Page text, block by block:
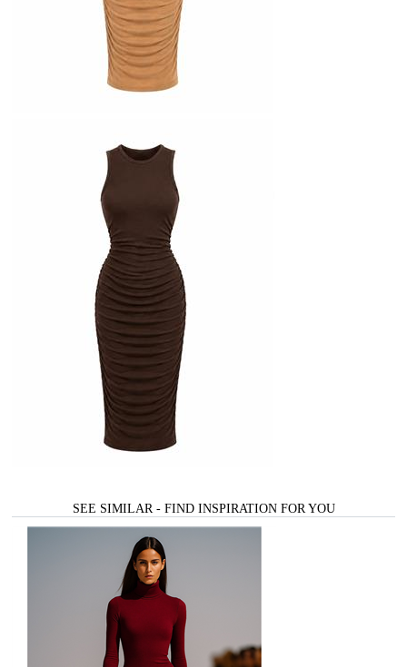
SEE SIMILAR - FIND INSPIRATION FOR YOU